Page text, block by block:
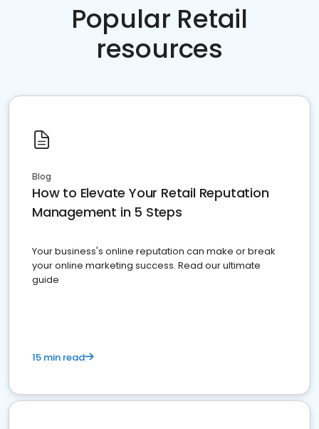
Popular Retail
resources
Blog
How to Elevate Your Retail Reputation
Management in 5 Steps
Your business's online reputation can make or break
your online marketing success. Read our ultimate
guide
15 min read